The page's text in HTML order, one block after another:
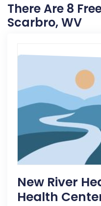
There Are 8
Scarbro, WV
New River
Health